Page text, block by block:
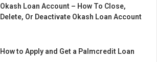
Okash Loan Account – How To Close,
Delete, Or Deactivate Okash Loan Account
How to Apply and Get a Palmcredit Loan